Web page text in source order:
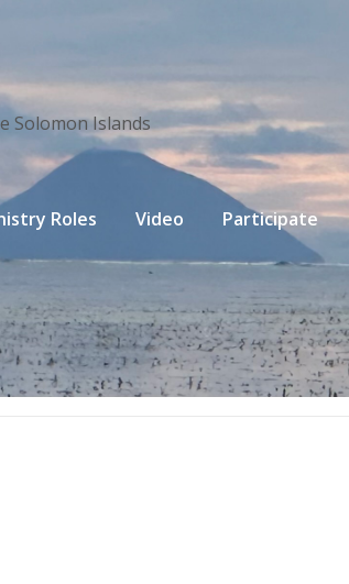
Solomon Islands
Roles Video Participate